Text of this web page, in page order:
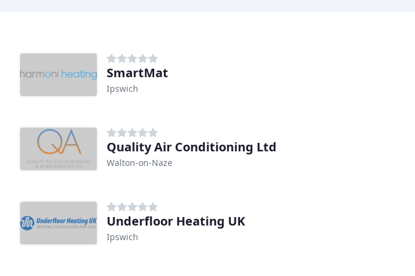
SmartMat
Ipswich
Quality Air Conditioning Ltd
Walton-on-Naze
Underfloor Heating UK
Ipswich